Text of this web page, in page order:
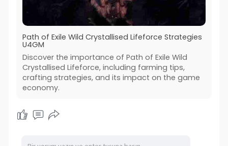
Path of Exile Wild Crystallised Lifeforce Strategies
U4GM
Discover the importance of Path of Exile Wild
Crystallised Lifeforce, including farming tips,
crafting strategies, and its impact on the game
economy.